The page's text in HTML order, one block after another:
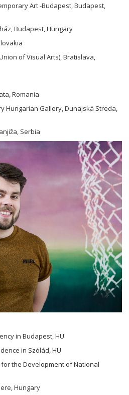
Art -Budapest, Budapest,
Budapest, Hungary
of Visual Arts), Bratislava,
Romania
Hungarian Gallery, Dunajská Streda,
Serbia
in Budapest, HU
in Szólád, HU
the Development of National
Hungary